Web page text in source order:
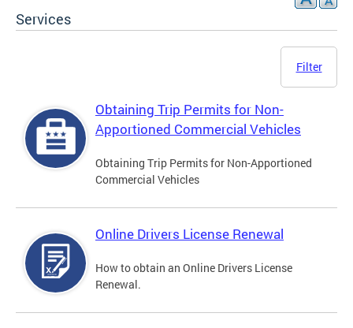
Services
Filter
Obtaining Trip Permits for Non-
Apportioned Commercial Vehicles
Obtaining Trip Permits for Non-Apportioned
Commercial Vehicles
Online Drivers License Renewal
How to obtain an Online Drivers License
Renewal.